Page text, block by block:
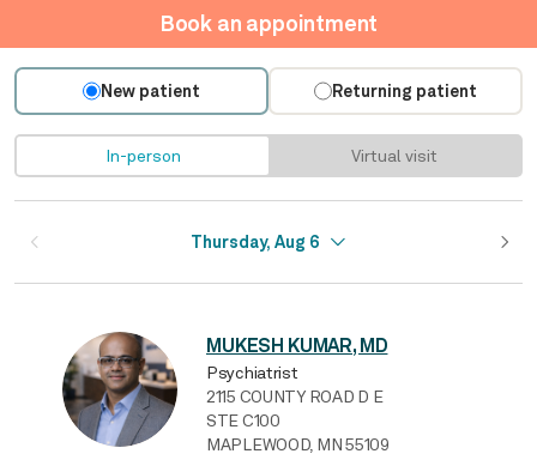
Book an appointment
New patient Returning patient
In-person Virtual visit
Thursday, Aug 6
MUKESH KUMAR, MD
Psychiatrist
2115 COUNTY ROAD D E
STE C100
MAPLEWOOD, MN 55109